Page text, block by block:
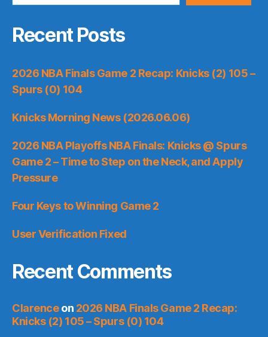
Recent Posts
2026 NBA Finals Game 2 Recap: Knicks (2) 105 –
Spurs (0) 104
Knicks Morning News (2026.06.06)
2026 NBA Playoffs NBA Finals: Knicks @ Spurs
Game 2 – Time to Step on the Neck, and Apply
Pressure
Four Keys to Winning Game 2
User Verification Fixed
Recent Comments
Clarenceon 2026 NBA Finals Game 2 Recap:
Knicks (2) 105 – Spurs (0) 104